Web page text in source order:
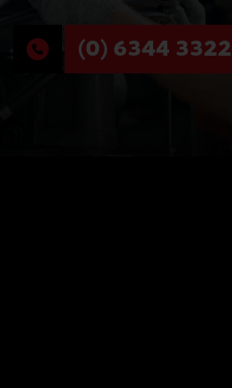
(0) 6344 3322